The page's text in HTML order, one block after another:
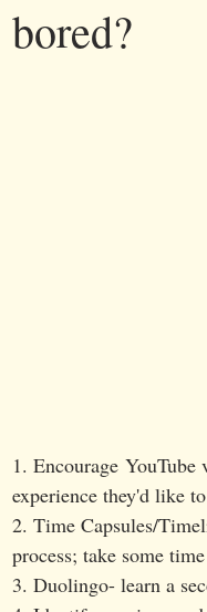
bored?
1. Encourage
experience they'd like
2. Time Capsules/
process; take some
3. Duolingo- learn a